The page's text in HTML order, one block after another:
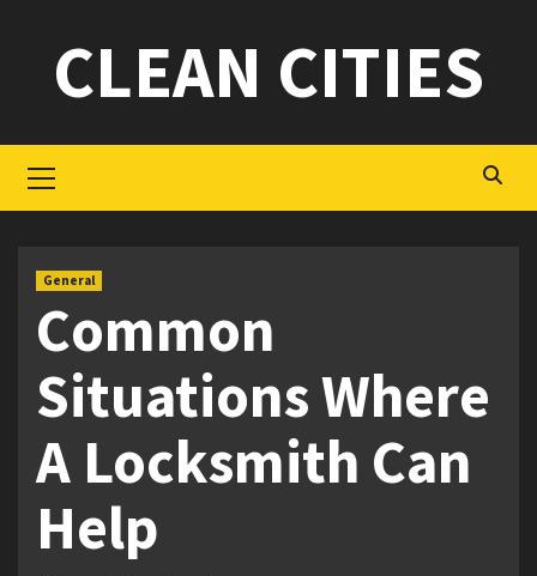
contentCLEAN CITIES
Menu
General
Common
Situations Where
A Locksmith Can
Help